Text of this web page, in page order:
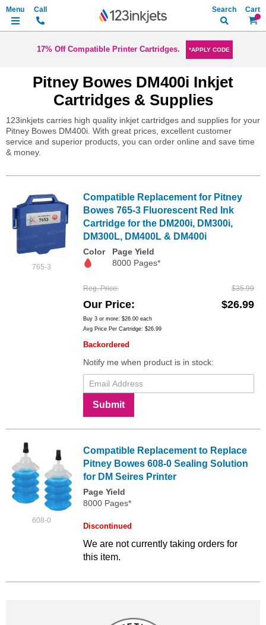
My
Search
17% Off Compatible Printer Cartridges. *APPLY CODE
Pitney Bowes DM400i Inkjet
Cartridges & Supplies
123inkjets carries high quality inkjet cartridges and supplies for your
Pitney Bowes DM400i. With great prices, excellent customer
service and superior products, you can order online and save time
& money.
765-3
Compatible Replacement for Pitney
Bowes 765-3 Fluorescent Red Ink
Cartridge for the DM200i, DM300i,
DM300L, DM400L & DM400i
Color
Page Yield
8000 Pages*
Reg. Price $35.99
Our Price $26.99
Buy 3 or more: $26.00 each
Avg Price Per Cartridge: $26.99
Backordered
Notify me when product is in stock:
Submit
608-0
Compatible Replacement to Replace
Pitney Bowes 608-0 Sealing Solution
for DM Seires Printer
Page Yield
8000 Pages*
Discontinued
We are not currently taking orders for
this item.